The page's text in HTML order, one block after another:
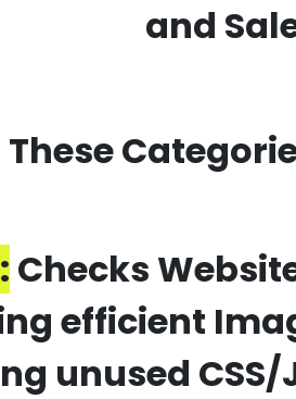
and
These
Checks
efficient
unused